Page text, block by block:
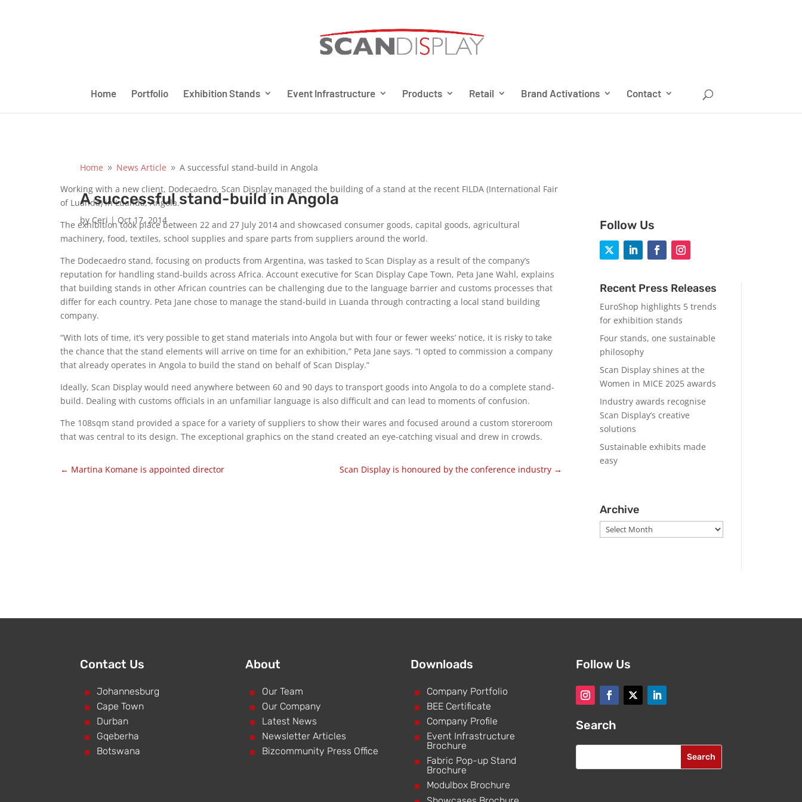
Home Portfolio Exhibition Stands Event Infrastructure Products Retail Brand Activations Contact
Home 9 News Article 9 A successful stand-build in Angola
A successful stand-build in Angola
by Ceri | Oct 17, 2014
Working with a new client, Dodecaedro, Scan Display managed the building of a stand at the recent FILDA (International Fair
of Luanda) in Luanda, Angola.
The exhibition took place between 22 and 27 July 2014 and showcased consumer goods, capital goods, agricultural
machinery, food, textiles, school supplies and spare parts from suppliers around the world.
The Dodecaedro stand, focusing on products from Argentina, was tasked to Scan Display as a result of the company’s
reputation for handling stand-builds across Africa. Account executive for Scan Display Cape Town, Peta Jane Wahl, explains
that building stands in other African countries can be challenging due to the language barrier and customs processes that
differ for each country. Peta Jane chose to manage the stand-build in Luanda through contracting a local stand building
company.
“With lots of time, it’s very possible to get stand materials into Angola but with four or fewer weeks’ notice, it is risky to take
the chance that the stand elements will arrive on time for an exhibition,” Peta Jane says. “I opted to commission a company
that already operates in Angola to build the stand on behalf of Scan Display.”
Ideally, Scan Display would need anywhere between 60 and 90 days to transport goods into Angola to do a complete stand-
build. Dealing with customs officials in an unfamiliar language is also difficult and can lead to moments of confusion.
The 108sqm stand provided a space for a variety of suppliers to show their wares and focused around a custom storeroom
that was central to its design. The exceptional graphics on the stand created an eye-catching visual and drew in crowds.
← Martina Komane is appointed director Scan Display is honoured by the conference industry→
Follow Us
Recent Press Releases
EuroShop highlights 5 trends
for exhibition stands
Four stands, one sustainable
philosophy
Scan Display shines at the
Women in MICE 2025 awards
Industry awards recognise
Scan Display’s creative
solutions
Sustainable exhibits made
easy
Archive
Archive
Contact Us
^ Johannesburg
^ Cape Town
^ Durban
^ Gqeberha
^ Botswana
About
^ Our Team
^ Our Company
^ Latest News
^ Newsletter Articles
^ Bizcommunity Press Office
Downloads
^ Company Portfolio
^ BEE Certificate
^ Company Profile
^
Event Infrastructure
Brochure
^
Fabric Pop-up Stand
Brochure
^ Modulbox Brochure
Follow Us
Search